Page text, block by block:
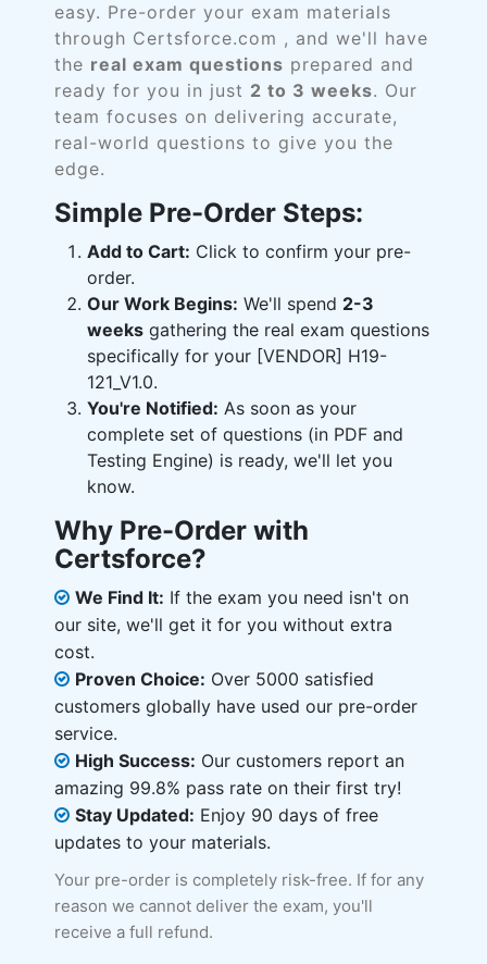
easy. Pre-order your exam materials
through Certsforce.com , and we'll have
the real exam questions prepared and
ready for you in just 2 to 3 weeks. Our
team focuses on delivering accurate,
real-world questions to give you the
edge.
Simple Pre-Order Steps:
Add to Cart: Click to confirm your pre-
order.
Our Work Begins: We'll spend 2-3
weeks gathering the real exam questions
specifically for your [VENDOR] H19-
121_V1.0.
You're Notified: As soon as your
complete set of questions (in PDF and
Testing Engine) is ready, we'll let you
know.
Why Pre-Order with
Certsforce?
We Find It: If the exam you need isn't on
our site, we'll get it for you without extra
cost.
Proven Choice: Over 5000 satisfied
customers globally have used our pre-order
service.
High Success: Our customers report an
amazing 99.8% pass rate on their first try!
Stay Updated: Enjoy 90 days of free
updates to your materials.
Your pre-order is completely risk-free. If for any
reason we cannot deliver the exam, you'll
receive a full refund.